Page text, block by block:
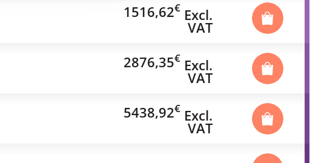
1516,62€ Excl.
VAT
2876,35€ Excl.
VAT
5438,92€ Excl.
VAT